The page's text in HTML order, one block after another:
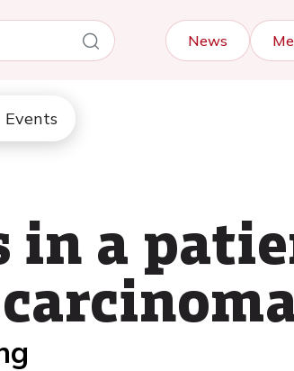
News
Events
in a